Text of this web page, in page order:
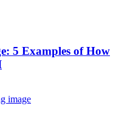
5 Examples of How
image